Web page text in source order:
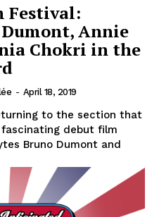
Festival:
Annie
Chokri in the
- April 18, 2019
to the section that
debut film
Bruno Dumont and